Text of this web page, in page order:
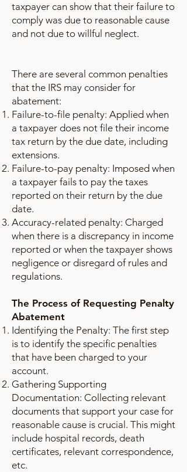
taxpayer can show that their failure to
comply was due to reasonable cause
and not due to willful neglect.
There are several common penalties
that the IRS may consider for
abatement:
Failure-to-file penalty: Applied when
a taxpayer does not file their income
tax return by the due date, including
extensions.
Failure-to-pay penalty: Imposed when
a taxpayer fails to pay the taxes
reported on their return by the due
date.
Accuracy-related penalty: Charged
when there is a discrepancy in income
reported or when the taxpayer shows
negligence or disregard of rules and
regulations.
The Process of Requesting Penalty
Abatement
Identifying the Penalty: The first step
is to identify the specific penalties
that have been charged to your
account.
Gathering Supporting
Documentation: Collecting relevant
documents that support your case for
reasonable cause is crucial. This might
include hospital records, death
certificates, relevant correspondence,
etc.